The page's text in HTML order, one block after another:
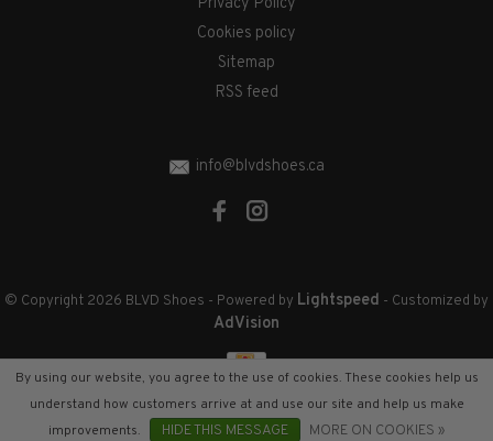
Cookies policy
Sitemap
RSS feed
info@blvdshoes.ca
© Copyright 2026 BLVD Shoes - Powered by Lightspeed - Customized by
AdVision
By using our website, you agree to the use of cookies. These cookies help us
understand how customers arrive at and use our site and help us make
improvements.
HIDE THIS MESSAGE MORE ON COOKIES »